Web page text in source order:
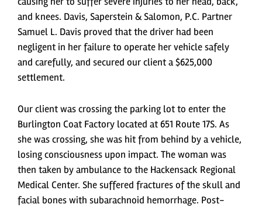
and knees. Davis, Saperstein & Salomon, P.C. Partner
Samuel L. Davis proved that the driver had been
negligent in her failure to operate her vehicle safely
and carefully, and secured our client a $625,000
settlement.
Our client was crossing the parking lot to enter the
Burlington Coat Factory located at 651 Route 17S. As
she was crossing, she was hit from behind by a vehicle,
losing consciousness upon impact. The woman was
then taken by ambulance to the Hackensack Regional
Medical Center. She suffered fractures of the skull and
facial bones with subarachnoid hemorrhage. Post-